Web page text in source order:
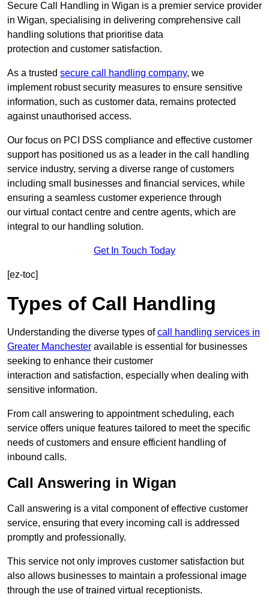
Secure Call Handling in Wigan is a premier service provider
in Wigan, specialising in delivering comprehensive call
handling solutions that prioritise data
protection and customer satisfaction.
As a trusted secure call handling company, we
implement robust security measures to ensure sensitive
information, such as customer data, remains protected
against unauthorised access.
Our focus on PCI DSS compliance and effective customer
support has positioned us as a leader in the call handling
service industry, serving a diverse range of customers
including small businesses and financial services, while
ensuring a seamless customer experience through
our virtual contact centre and centre agents, which are
integral to our handling solution.
Get In Touch Today
[ez-toc]
Types of Call Handling
Understanding the diverse types ofcall handling services in
Greater Manchester available is essential for businesses
seeking to enhance their customer
interaction and satisfaction, especially when dealing with
sensitive information.
From call answering to appointment scheduling, each
service offers unique features tailored to meet the specific
needs of customers and ensure efficient handling of
inbound calls.
Call Answering in Wigan
Call answering is a vital component of effective customer
service, ensuring that every incoming call is addressed
promptly and professionally.
This service not only improves customer satisfaction but
also allows businesses to maintain a professional image
through the use of trained virtual receptionists.